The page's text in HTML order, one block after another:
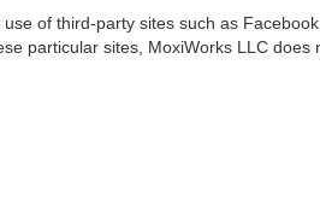
of third-party sites such as
particular sites, MoxiWorks LLC